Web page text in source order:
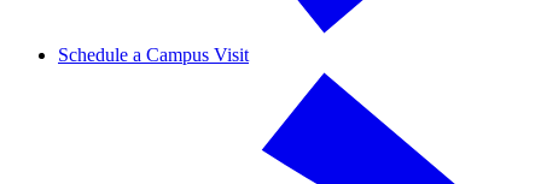
Schedule a Campus Visit